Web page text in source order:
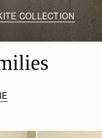
COLLECTION